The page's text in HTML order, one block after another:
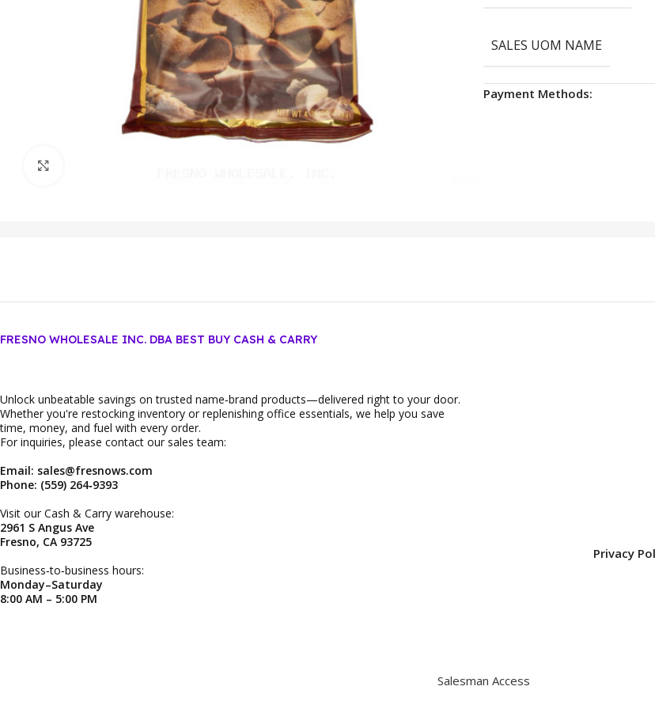
SALES UOM NAME
Payment Methods:
FRESNO WHOLESALE INC. DBA BEST BUY CASH & CARRY
Unlock unbeatable savings on trusted name‑brand products—delivered right to your door.
Whether you're restocking inventory or replenishing office essentials, we help you save
time, money, and fuel with every order.
For inquiries, please contact our sales team:
Email: sales@fresnows.com
Phone: (559) 264‑9393
Visit our Cash & Carry warehouse:
2961 S Angus Ave
Fresno, CA 93725
Business‑to‑business hours:
Monday–Saturday
8:00 AM – 5:00 PM
Privacy
Salesman Access